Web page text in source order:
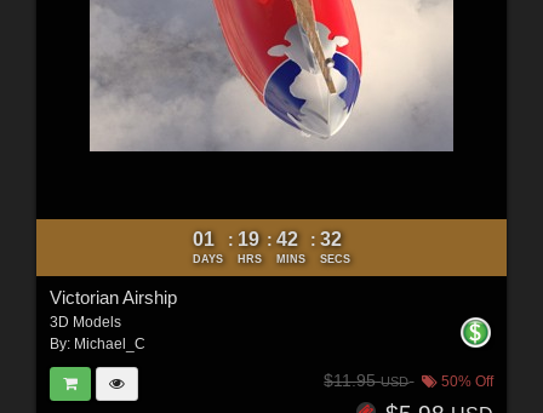
01
DAYS
: 19
HRS
: 42
MINS
: 30
SECS
Victorian Airship
3D Models
By: Michael_C
$11.95USD 50% Off